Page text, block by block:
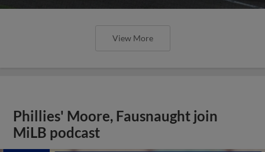
View More
Phillies' Moore, Fausnaught join
MiLB podcast